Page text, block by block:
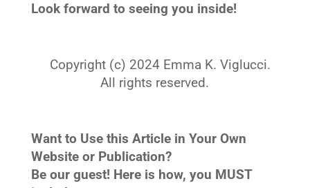
Look forward to seeing you inside!
Copyright (c) 2024 Emma K. Viglucci.
All rights reserved.
Want to Use this Article in Your Own
Website or Publication?
Be our guest! Here is how, you MUST